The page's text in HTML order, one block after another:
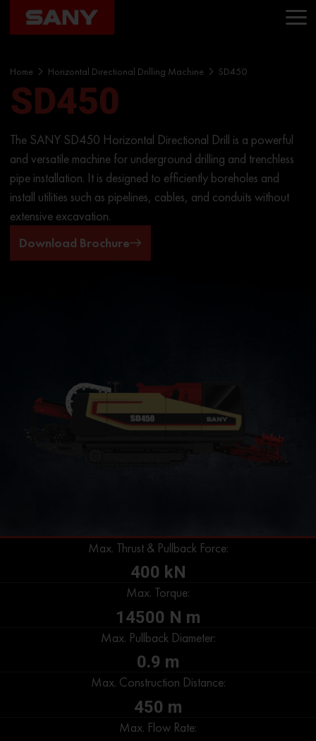
Home Horizontal Directional Drilling Machine SD450
SD450
The SANY SD450 Horizontal Directional Drill is a powerful
and versatile machine for underground drilling and trenchless
pipe installation. It is designed to efficiently boreholes and
install utilities such as pipelines, cables, and conduits without
extensive excavation.
Download Brochure
Max. Thrust & Pullback Force:
400 kN
Max. Torque:
14500 N m
Max. Pullback Diameter:
0.9 m
Max. Construction Distance:
450 m
Max. Flow Rate: